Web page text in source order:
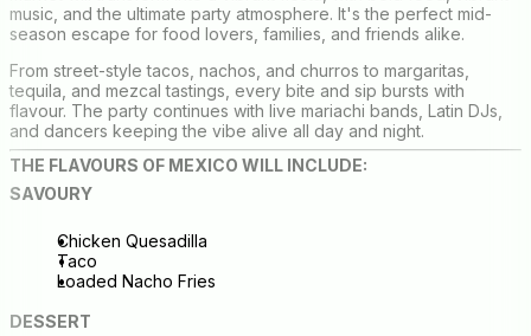
music, and the ultimate party atmosphere. It's the perfect mid-
season escape for food lovers, families, and friends alike.
From street-style tacos, nachos, and churros to margaritas,
tequila, and mezcal tastings, every bite and sip bursts with
flavour. The party continues with live mariachi bands, Latin DJs,
and dancers keeping the vibe alive all day and night.
THE FLAVOURS OF MEXICO WILL INCLUDE:
SAVOURY
Chicken Quesadilla
Taco
Loaded Nacho Fries
DESSERT